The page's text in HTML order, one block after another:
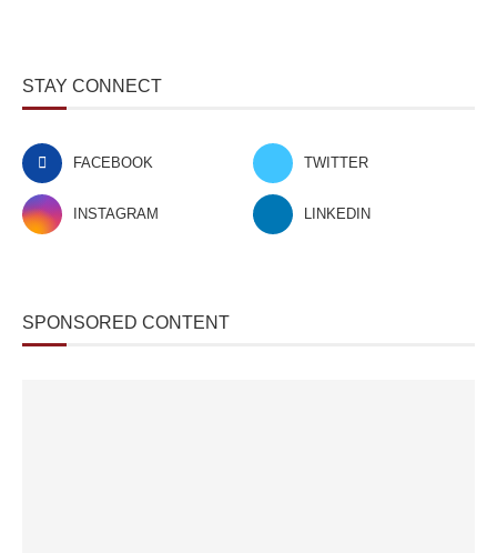
STAY CONNECT
FACEBOOK TWITTER
INSTAGRAM LINKEDIN
SPONSORED CONTENT